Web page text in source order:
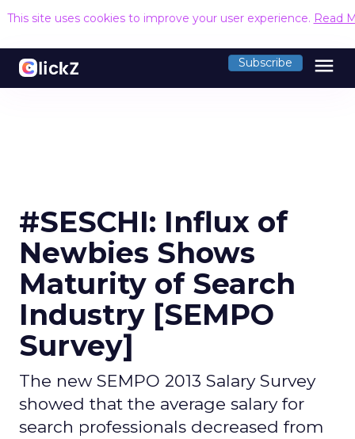
This site uses cookies to improve your user experience. Read
Subscribe menu
#SESCHI: Influx of
Newbies Shows
Maturity of Search
Industry [SEMPO
Survey]
The new SEMPO 2013 Salary Survey
showed that the average salary for
search professionals decreased from